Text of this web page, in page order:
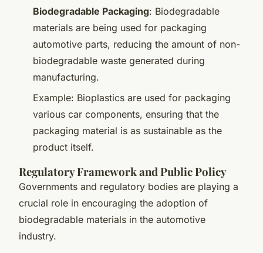
Biodegradable Packaging: Biodegradable
materials are being used for packaging
automotive parts, reducing the amount of non-
biodegradable waste generated during
manufacturing.
Example: Bioplastics are used for packaging
various car components, ensuring that the
packaging material is as sustainable as the
product itself.
Regulatory Framework and Public Policy
Governments and regulatory bodies are playing a
crucial role in encouraging the adoption of
biodegradable materials in the automotive
industry.